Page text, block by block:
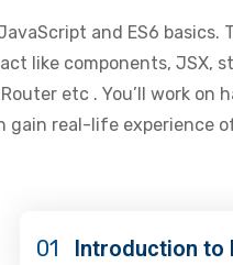
and ES6
like components, JSX,
etc . You’ll work
gain real-life experience
01 Introduction to